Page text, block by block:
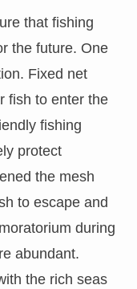
that fishing
the future. One
Fixed net
fish to enter the
fishing
protect
the mesh
to escape and
during
abundant.
the rich seas